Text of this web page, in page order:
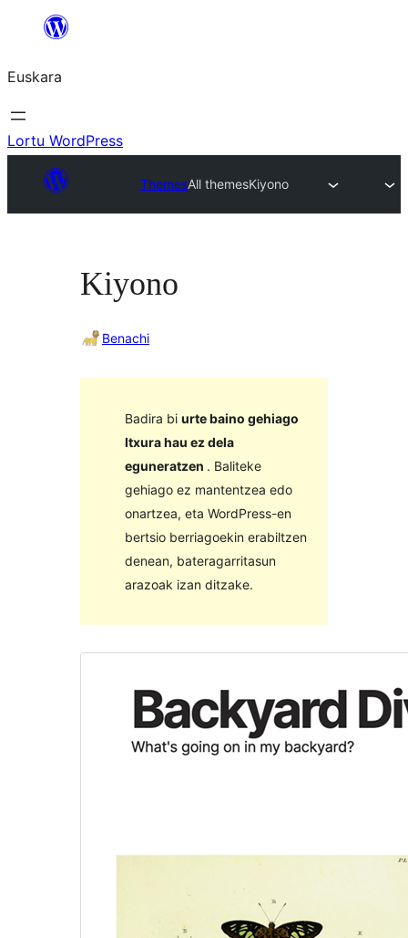
Euskara
Lortu WordPress
ThemesAll themesKiyono
Kiyono
Benachi
Badira bi urte baino gehiago
Itxura hau ez dela
eguneratzen . Baliteke
gehiago ez mantentzea edo
onartzea, eta WordPress-en
bertsio berriagoekin erabiltzen
denean, bateragarritasun
arazoak izan ditzake.